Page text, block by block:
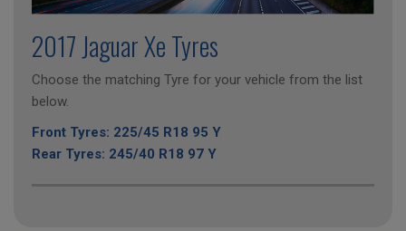
2017 Jaguar Xe Tyres
Choose the matching Tyre for your vehicle from the list
below.
Front Tyres: 225/45 R18 95 Y
Rear Tyres: 245/40 R18 97 Y